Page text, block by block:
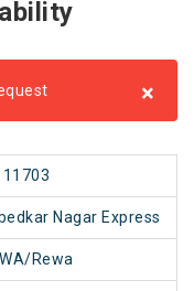
×
11703
Nagar Express
Rewa